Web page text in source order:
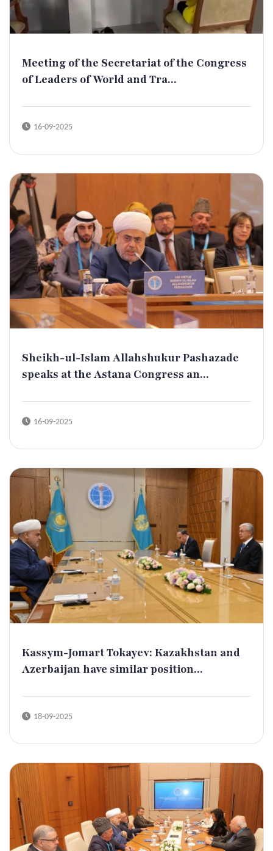
Meeting of the Secretariat of the Congress
of Leaders of World and Tra...
16-09-2025
Sheikh-ul-Islam Allahshukur Pashazade
speaks at the Astana Congress an...
16-09-2025
Kassym-Jomart Tokayev: Kazakhstan and
Azerbaijan have similar position...
18-09-2025